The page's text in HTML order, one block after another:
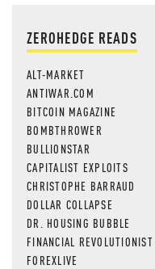
ZEROHEDGE READS
ALT-MARKET
ANTIWAR.COM
BITCOIN MAGAZINE
BOMBTHROWER
BULLIONSTAR
CAPITALIST EXPLOITS
CHRISTOPHE BARRAUD
DOLLAR COLLAPSE
DR. HOUSING BUBBLE
FINANCIAL REVOLUTIONIST
FOREXLIVE